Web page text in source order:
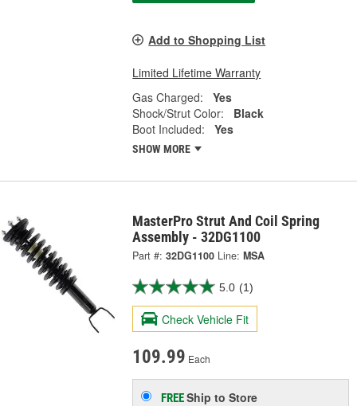
Add to Shopping List
Limited Lifetime Warranty
Gas Charged:
Yes
Shock/Strut Color:
Black
Boot Included:
Yes
SHOW MORE
MasterPro Strut And Coil Spring
Assembly - 32DG1100
Part #: 32DG1100 Line: MSA
5.0 (1)
Check Vehicle Fit
109.99 Each
FREEShip to Store